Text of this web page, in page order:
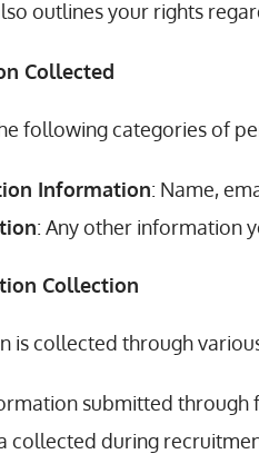
outlines your rights
Collected
following categories of
Information: Name,
: Any other information
Collection
is collected through
submitted through
collected during